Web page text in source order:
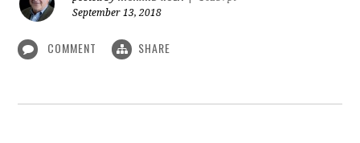
September 13, 2018
COMMENT SHARE